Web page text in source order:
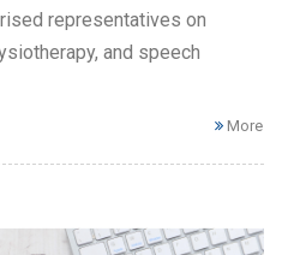
representatives on
and speech
More